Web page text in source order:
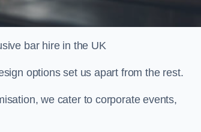
bar hire in the UK
options set us apart from the rest.
we cater to corporate events,